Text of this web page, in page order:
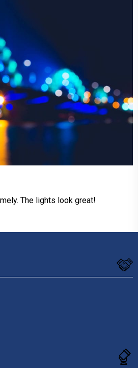
The lights look great!